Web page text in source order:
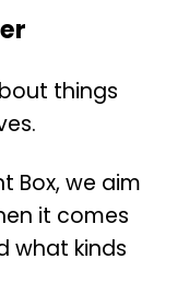
things
Box, we aim
it comes
what kinds